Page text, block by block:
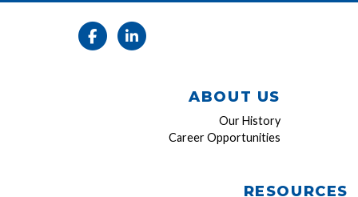
ABOUT US
Our History
Career Opportunities
RESOURCES